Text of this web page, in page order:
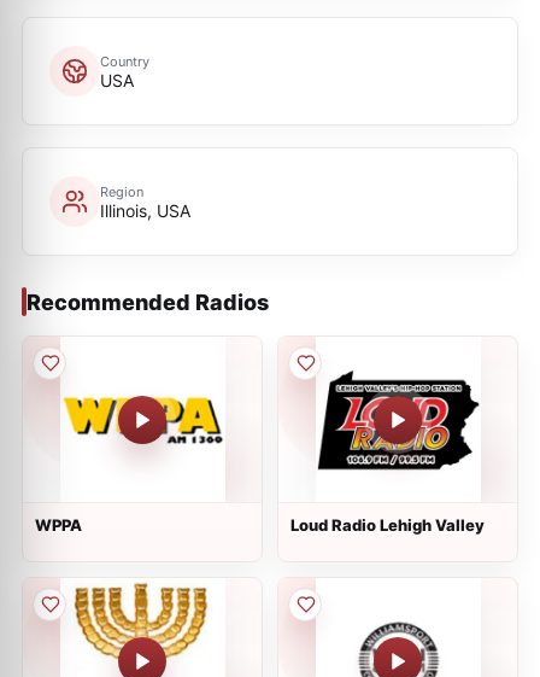
Country
USA
Region
Illinois, USA
Recommended Radios
WPPA Loud Radio Lehigh Valley